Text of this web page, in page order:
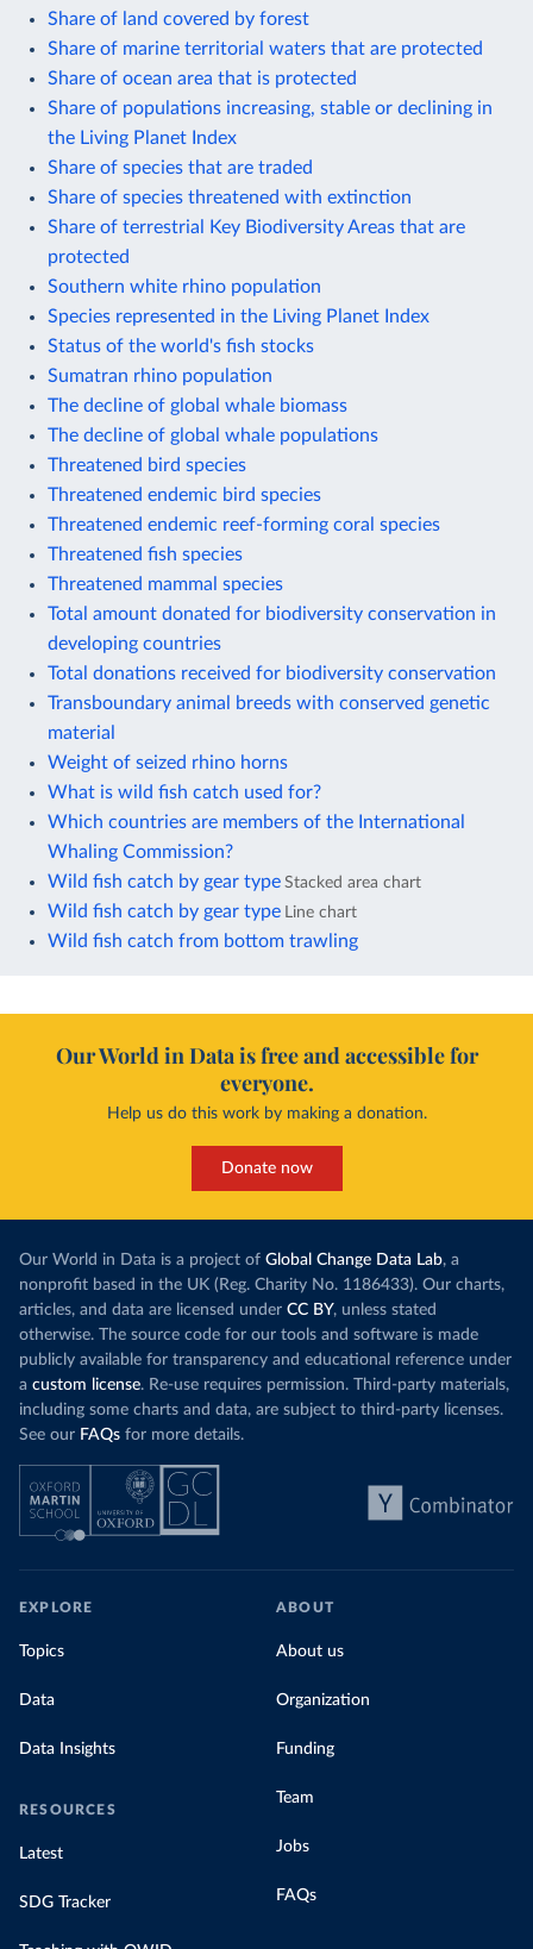
Share of land covered by forest
Share of marine territorial waters that are protected
Share of ocean area that is protected
Share of populations increasing, stable or declining in
the Living Planet Index
Share of species that are traded
Share of species threatened with extinction
Share of terrestrial Key Biodiversity Areas that are
protected
Southern white rhino population
Species represented in the Living Planet Index
Status of the world's fish stocks
Sumatran rhino population
The decline of global whale biomass
The decline of global whale populations
Threatened bird species
Threatened endemic bird species
Threatened endemic reef-forming coral species
Threatened fish species
Threatened mammal species
Total amount donated for biodiversity conservation in
developing countries
Total donations received for biodiversity conservation
Transboundary animal breeds with conserved genetic
material
Weight of seized rhino horns
What is wild fish catch used for?
Which countries are members of the International
Whaling Commission?
Wild fish catch by gear type Stacked area chart
Wild fish catch by gear type Line chart
Wild fish catch from bottom trawling
Our World in Data is free and accessible for
everyone.
Help us do this work by making a donation.
Donate now
Our World in Data is a project of Global Change Data Lab, a
nonprofit based in the UK (Reg. Charity No. 1186433). Our charts,
articles, and data are licensed under CC BY, unless stated
otherwise. The source code for our tools and software is made
publicly available for transparency and educational reference under
a custom license. Re-use requires permission. Third-party materials,
including some charts and data, are subject to third-party licenses.
See our FAQs for more details.
EXPLORE
Topics
Data
Data Insights
RESOURCES
Latest
SDG Tracker
ABOUT
About us
Organization
Funding
Team
Jobs
FAQs